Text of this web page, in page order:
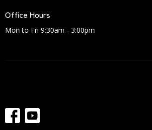
Office Hours
Mon to Fri 9:30am - 3:00pm